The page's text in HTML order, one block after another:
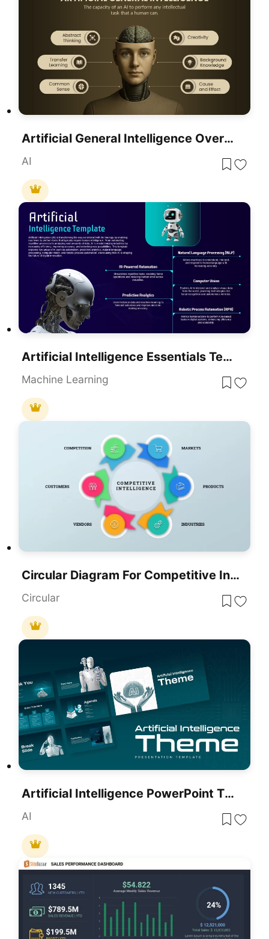
Artificial General Intelligence Overview Template For PowerPoint & Google Slides
AI
Artificial Intelligence Essentials Template For PowerPoint & Google Slides
Machine Learning
Circular Diagram For Competitive Intelligence Template
Circular
Artificial Intelligence PowerPoint Theme
AI